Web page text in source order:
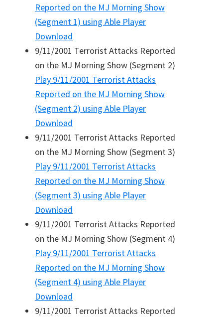
Reported on the MJ Morning Show
(Segment 1) using Able Player
Download
9/11/2001 Terrorist Attacks Reported
on the MJ Morning Show (Segment 2)
Play 9/11/2001 Terrorist Attacks
Reported on the MJ Morning Show
(Segment 2) using Able Player
Download
9/11/2001 Terrorist Attacks Reported
on the MJ Morning Show (Segment 3)
Play 9/11/2001 Terrorist Attacks
Reported on the MJ Morning Show
(Segment 3) using Able Player
Download
9/11/2001 Terrorist Attacks Reported
on the MJ Morning Show (Segment 4)
Play 9/11/2001 Terrorist Attacks
Reported on the MJ Morning Show
(Segment 4) using Able Player
Download
9/11/2001 Terrorist Attacks Reported